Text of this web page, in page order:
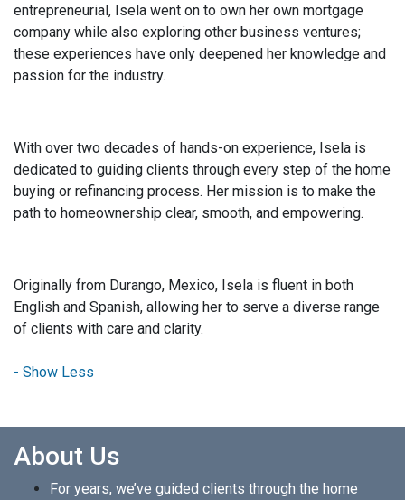
entrepreneurial, Isela went on to own her own mortgage
company while also exploring other business ventures;
these experiences have only deepened her knowledge and
passion for the industry.
With over two decades of hands-on experience, Isela is
dedicated to guiding clients through every step of the home
buying or refinancing process. Her mission is to make the
path to homeownership clear, smooth, and empowering.
Originally from Durango, Mexico, Isela is fluent in both
English and Spanish, allowing her to serve a diverse range
of clients with care and clarity.
About Us
For years, we’ve guided clients through the home